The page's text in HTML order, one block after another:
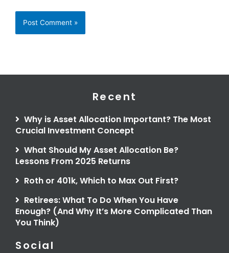
Recent
Why is Asset Allocation Important? The Most
Crucial Investment Concept
What Should My Asset Allocation Be?
Lessons From 2025 Returns
Roth or 401k, Which to Max Out First?
Retirees: What To Do When You Have
Enough? (And Why It’s More Complicated Than
You Think)
Social